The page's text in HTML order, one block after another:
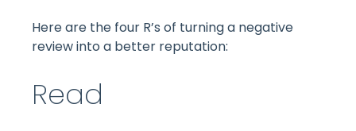
Here are the four R’s of turning a negative
review into a better reputation:
Read